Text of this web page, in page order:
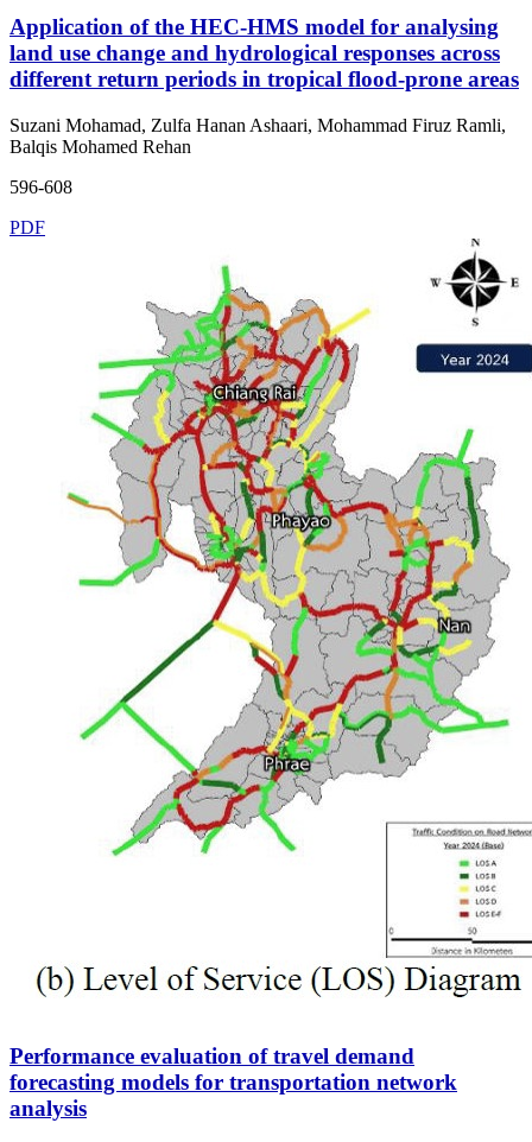
Application of the HEC-HMS model for analysing
land use change and hydrological responses across
different return periods in tropical flood-prone areas
Suzani Mohamad, Zulfa Hanan Ashaari, Mohammad Firuz Ramli,
Balqis Mohamed Rehan
596-608
PDF
Performance evaluation of travel demand
forecasting models for transportation network
analysis